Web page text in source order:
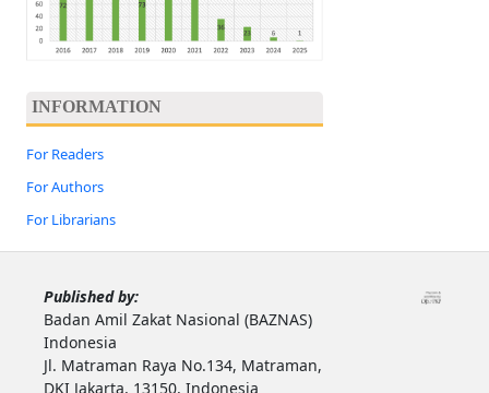
INFORMATION
For Readers
For Authors
For Librarians
Published by:
Badan Amil Zakat Nasional (BAZNAS)
Indonesia
Jl. Matraman Raya No.134, Matraman,
DKI Jakarta, 13150, Indonesia